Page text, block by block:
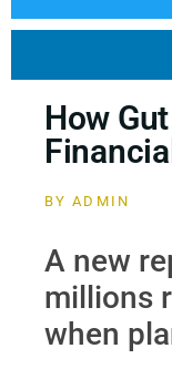
How
BY ADMIN
A new
millions
when